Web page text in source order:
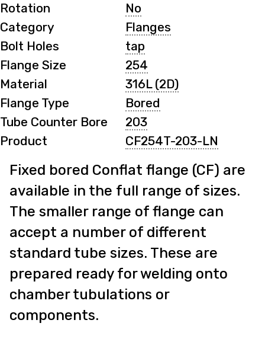
Rotation
No
Category
Flanges
Bolt Holes
tap
Flange Size
254
Material
316L (2D)
Flange Type
Bored
Tube Counter Bore
203
Product
CF254T-203-LN
Fixed bored Conflat flange (CF) are
available in the full range of sizes.
The smaller range of flange can
accept a number of different
standard tube sizes. These are
prepared ready for welding onto
chamber tubulations or
components.